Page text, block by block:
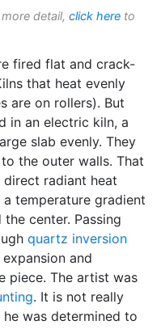
detail, click here to
fired flat and crack-
that heat evenly
are on rollers). But
in an electric kiln, a
slab evenly. They
the outer walls. That
direct radiant heat
temperature gradient
center. Passing
quartz inversion
and
piece. The artist was
. It is not really
was determined to